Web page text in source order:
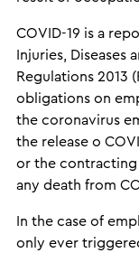
COVID-19 is a
Injuries, Diseases
Regulations 2013
obligations on
the coronavirus
the release o
or the contracting
any death from
In the case of
only ever